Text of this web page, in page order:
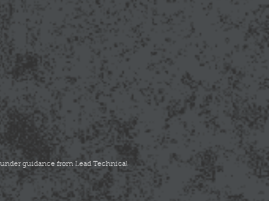
guidance from Lead Technical